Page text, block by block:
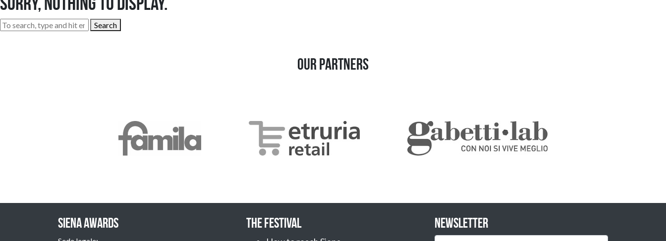
Search
Our Partners
Siena Awards The Festival Newsletter